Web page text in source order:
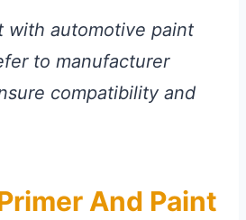
with automotive paint
to manufacturer
compatibility and
And Paint